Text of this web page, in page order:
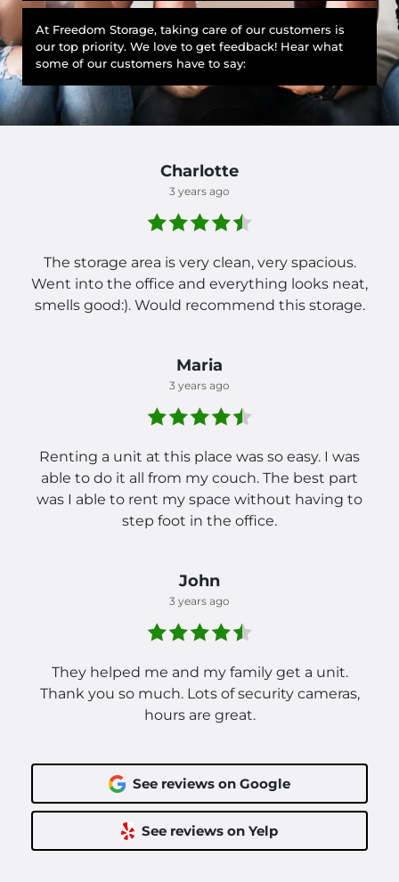
At Freedom Storage, taking care of our customers is
our top priority. We love to get feedback! Hear what
some of our customers have to say:
Charlotte
3 years ago
The storage area is very clean, very spacious.
Went into the office and everything looks neat,
smells good:). Would recommend this storage.
Maria
3 years ago
Renting a unit at this place was so easy. I was
able to do it all from my couch. The best part
was I able to rent my space without having to
step foot in the office.
John
3 years ago
They helped me and my family get a unit.
Thank you so much. Lots of security cameras,
hours are great.
See reviews on Google
See reviews on Yelp